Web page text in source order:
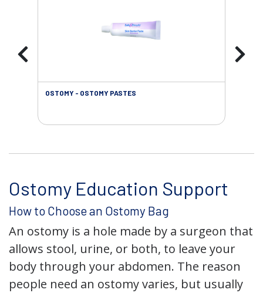
OSTOMY - OSTOMY PASTES
Ostomy Education Support
How to Choose an Ostomy Bag
An ostomy is a hole made by a surgeon that
allows stool, urine, or both, to leave your
body through your abdomen. The reason
people need an ostomy varies, but usually